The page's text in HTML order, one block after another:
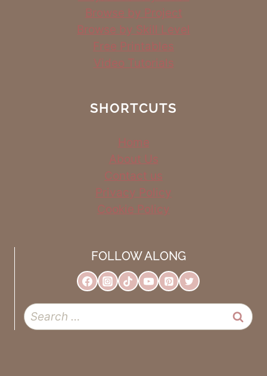
Browse by Project
Browse by Skill Level
Free Printables
Video Tutorials
SHORTCUTS
Home
About Us
Contact us
Privacy Policy
Cookie Policy
FOLLOW ALONG
Search
for: